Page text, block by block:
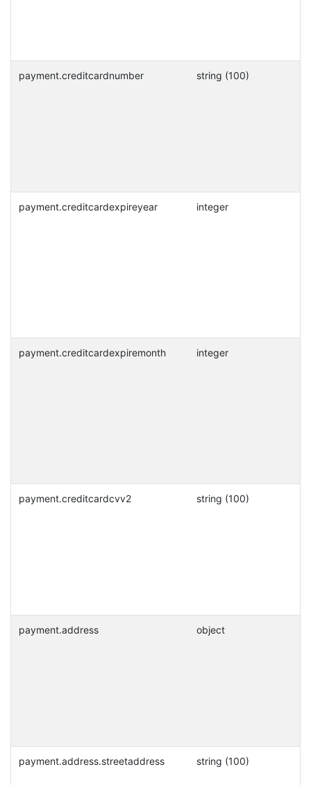
payment.creditcardnumber string (100)
payment.creditcardexpireyear integer
payment.creditcardexpiremonth integer
payment.creditcardcvv2 string (100)
payment.address object
payment.address.streetaddress string (100)